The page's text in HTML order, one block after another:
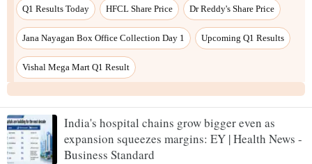
India's hospital chains grow bigger even as
expansion squeezes margins: EY | Health News -
Business Standard